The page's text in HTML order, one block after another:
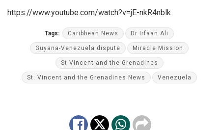
https://www.youtube.com/watch?v=jE-nkR4nblk
Tags: Caribbean News Dr Irfaan Ali
Guyana-Venezuela dispute Miracle Mission
St Vincent and the Grenadines
St. Vincent and the Grenadines News Venezuela